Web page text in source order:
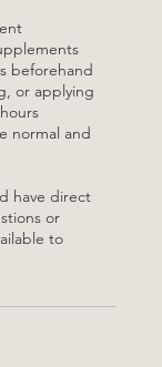
beforehand
or applying
normal and
have direct
or
to